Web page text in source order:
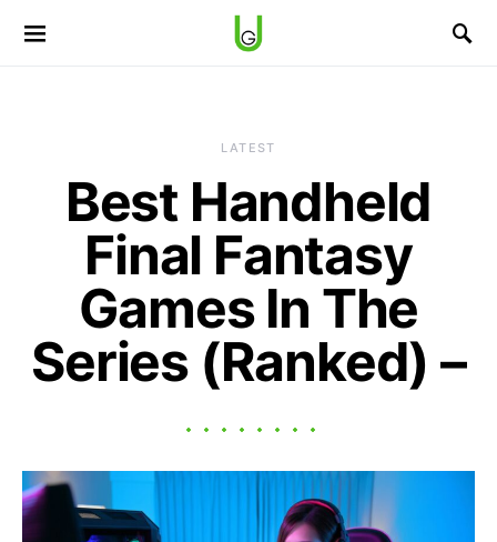
LATEST
Best Handheld
Final Fantasy
Games In The
Series (Ranked) –